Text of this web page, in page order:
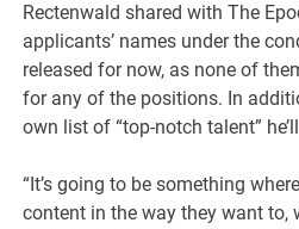
Rectenwald shared with The
applicants’ names under the
released for now, as none of
for any of the positions. In
own list of “top-notch talent”
“It’s going to be something
content in the way they want to,